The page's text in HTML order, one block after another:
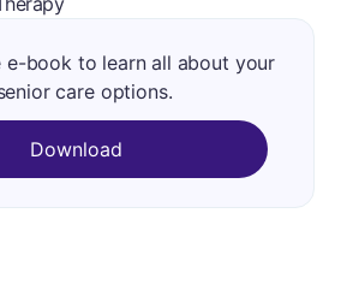
e-book to learn all about your
care options.
Download